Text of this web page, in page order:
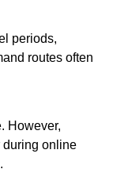
periods,
routes often
However,
during online